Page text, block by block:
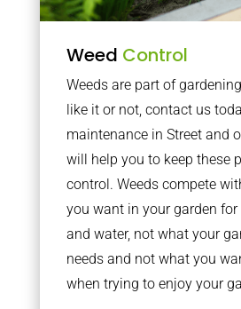
Weed Control
Weeds are part of
like it or not, contact us
maintenance in Street and
will help you to keep these
control. Weeds compete
you want in your garden
and water, not what your
needs and not what you
when trying to enjoy your